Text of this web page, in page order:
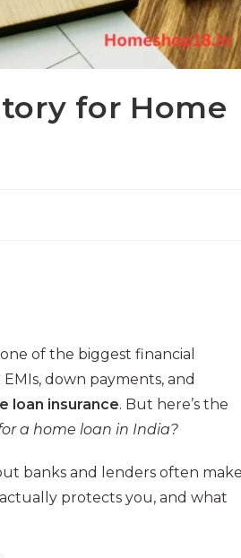
for Home
of the biggest financial
down payments, and
loan insurance. But here’s the
a home loan in India?
banks and lenders often make
protects you, and what